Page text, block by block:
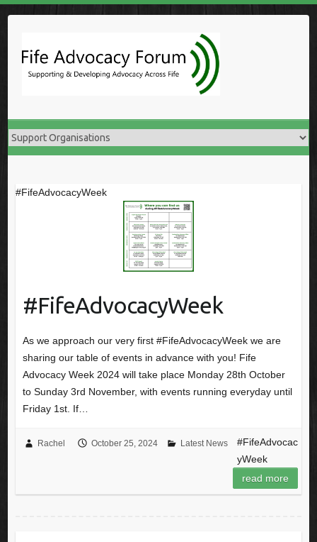
#FifeAdvocacyWeek
#FifeAdvocacyWeek
As we approach our very first #FifeAdvocacyWeek we are
sharing our table of events in advance with you! Fife
Advocacy Week 2024 will take place Monday 28th October
to Sunday 3rd November, with events running everyday until
Friday 1st. If…
Rachel October 25, 2024 Latest News
#FifeAdvocac
yWeek
read more